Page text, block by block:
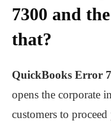
7300 and
that?
QuickBooks Error
opens the corporate
customers to